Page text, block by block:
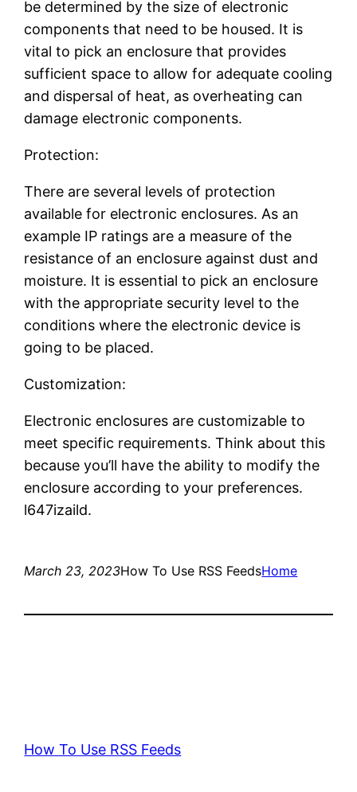
be determined by the size of electronic
components that need to be housed. It is
vital to pick an enclosure that provides
sufficient space to allow for adequate cooling
and dispersal of heat, as overheating can
damage electronic components.
Protection:
There are several levels of protection
available for electronic enclosures. As an
example IP ratings are a measure of the
resistance of an enclosure against dust and
moisture. It is essential to pick an enclosure
with the appropriate security level to the
conditions where the electronic device is
going to be placed.
Customization:
Electronic enclosures are customizable to
meet specific requirements. Think about this
because you’ll have the ability to modify the
enclosure according to your preferences.
l647izaild.
March 23, 2023How To Use RSS FeedsHome
How To Use RSS Feeds